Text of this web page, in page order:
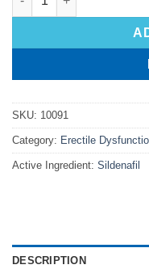
SKU: 10091
Category: Erectile
Active Ingredient: Sildenafil
DESCRIPTION